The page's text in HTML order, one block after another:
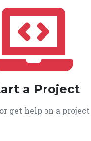
a Project
get help on a project